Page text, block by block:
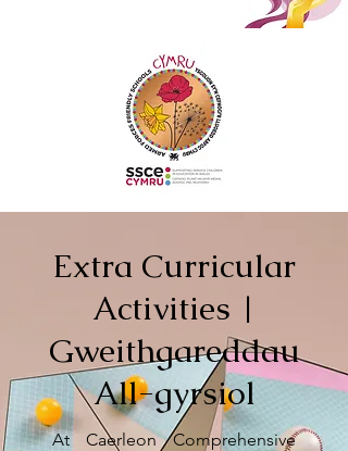
Extra Curricular
Activities |
Gweithgareddau
All-gyrsiol
At Caerleon Comprehensive